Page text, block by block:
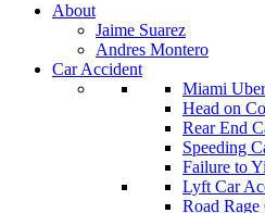
About
Jaime Suarez
Andres Montero
Car Accident
Miami
Head on
Rear End
Speeding
Failure to
Lyft Car
Road Rage